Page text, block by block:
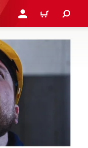
LOGIN OR REGISTER
CART